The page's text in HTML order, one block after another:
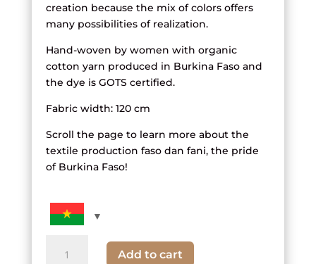
creation because the mix of colors offers
many possibilities of realization.
Hand-woven by women with organic
cotton yarn produced in Burkina Faso and
the dye is GOTS certified.
Fabric width: 120 cm
Scroll the page to learn more about the
textile production faso dan fani, the pride
of Burkina Faso!
Add to cart